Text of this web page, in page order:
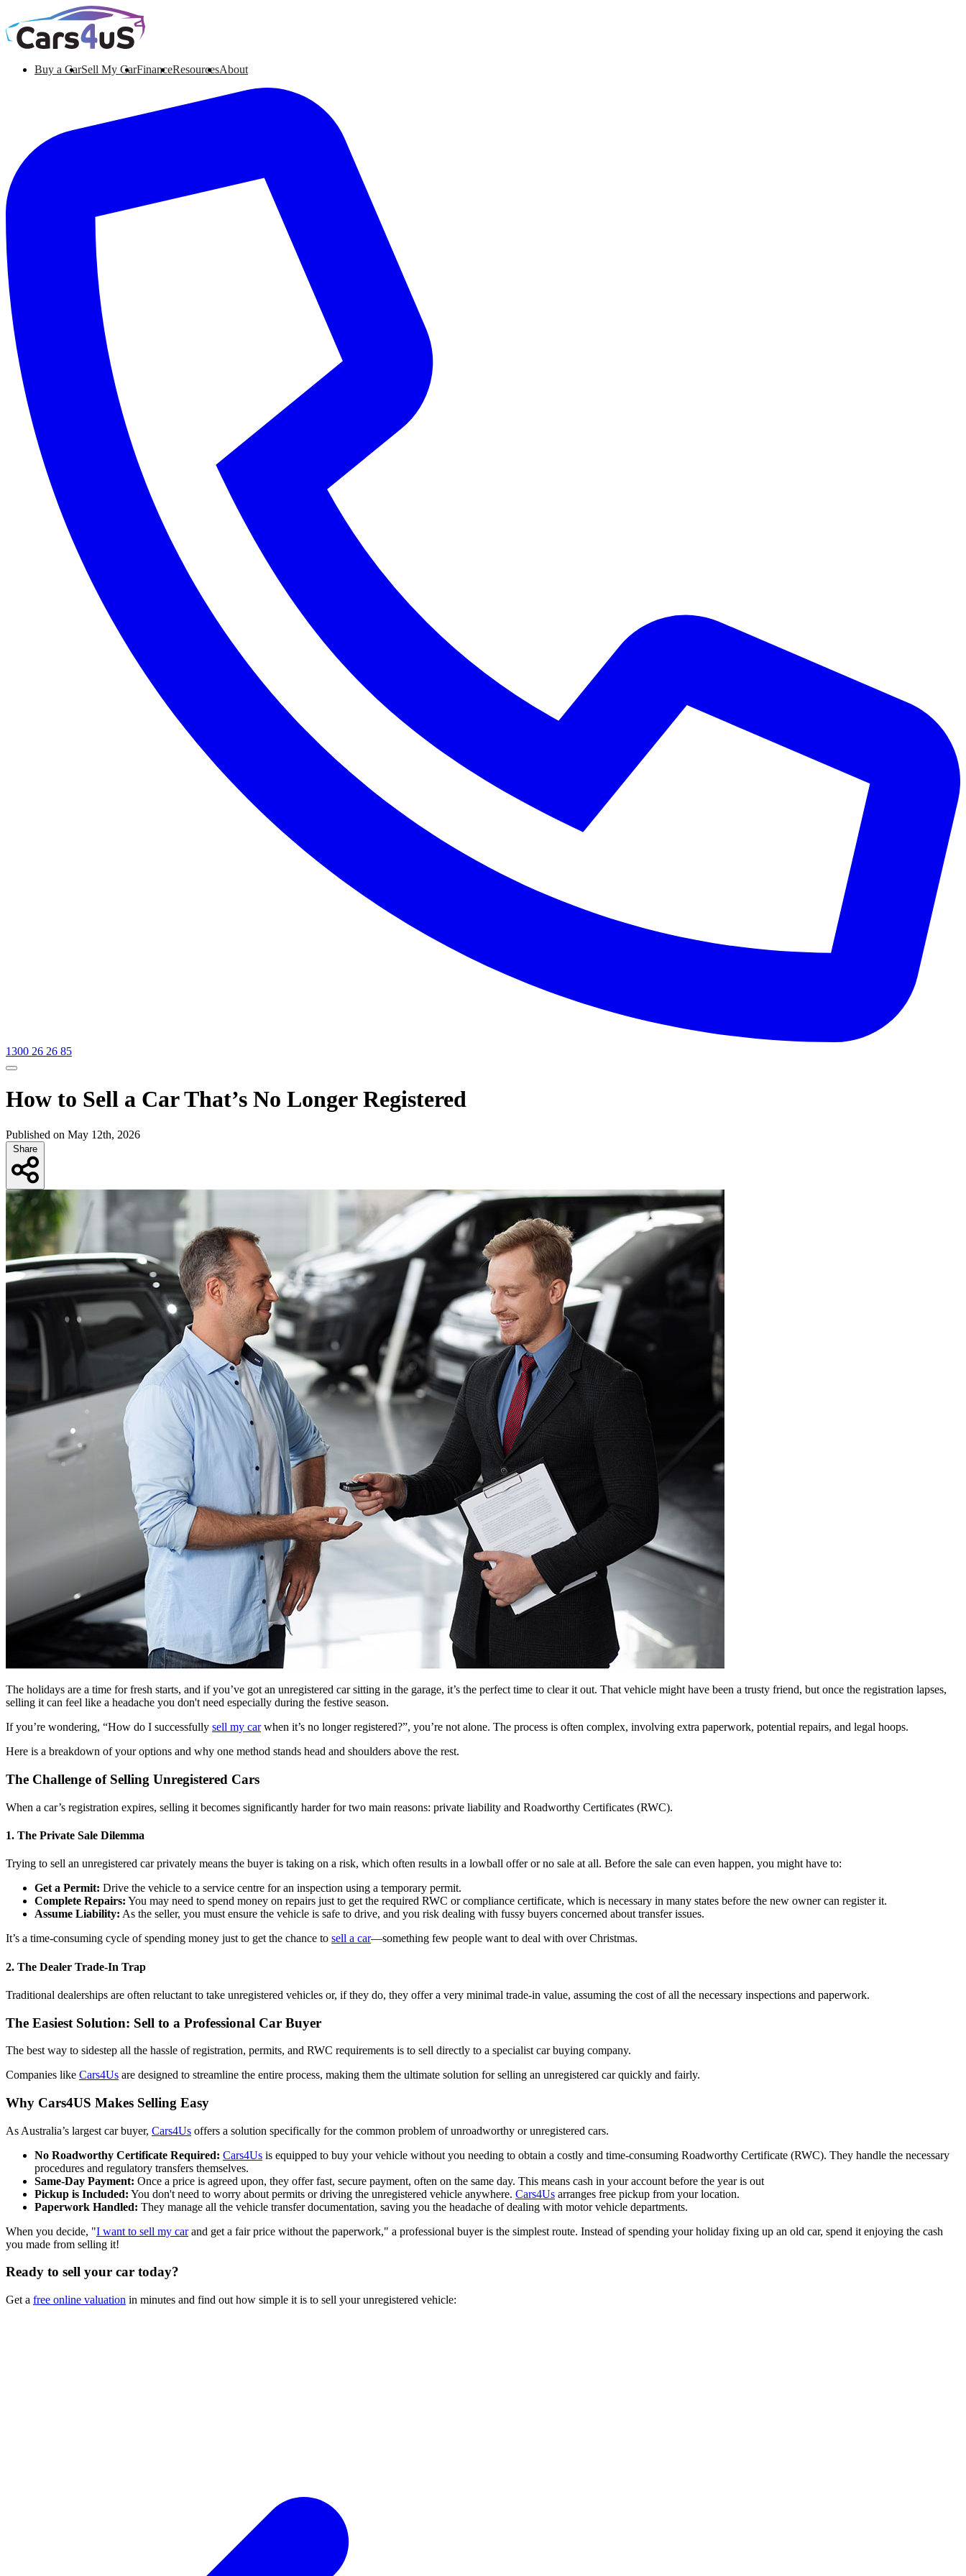
Buy a CarSell My CarFinanceResourcesAbout
1300 26 26 85
How to Sell a Car That’s No Longer Registered
Published on May 12th, 2026
Share
The holidays are a time for fresh starts, and if you’ve got an unregistered car sitting in the garage, it’s the perfect time to clear it out. That vehicle might have been a trusty friend, but once the registration lapses,
selling it can feel like a headache you don't need especially during the festive season.
If you’re wondering, “How do I successfully sell my carwhen it’s no longer registered?”, you’re not alone. The process is often complex, involving extra paperwork, potential repairs, and legal hoops.
Here is a breakdown of your options and why one method stands head and shoulders above the rest.
The Challenge of Selling Unregistered Cars
When a car’s registration expires, selling it becomes significantly harder for two main reasons: private liability and Roadworthy Certificates (RWC).
1. The Private Sale Dilemma
Trying to sell an unregistered car privately means the buyer is taking on a risk, which often results in a lowball offer or no sale at all. Before the sale can even happen, you might have to:
Get a Permit: Drive the vehicle to a service centre for an inspection using a temporary permit.
Complete Repairs: You may need to spend money on repairs just to get the required RWC or compliance certificate, which is necessary in many states before the new owner can register it.
Assume Liability: As the seller, you must ensure the vehicle is safe to drive, and you risk dealing with fussy buyers concerned about transfer issues.
It’s a time-consuming cycle of spending money just to get the chance to sell a car—something few people want to deal with over Christmas.
2. The Dealer Trade-In Trap
Traditional dealerships are often reluctant to take unregistered vehicles or, if they do, they offer a very minimal trade-in value, assuming the cost of all the necessary inspections and paperwork.
The Easiest Solution: Sell to a Professional Car Buyer
The best way to sidestep all the hassle of registration, permits, and RWC requirements is to sell directly to a specialist car buying company.
Companies like Cars4Us are designed to streamline the entire process, making them the ultimate solution for selling an unregistered car quickly and fairly.
Why Cars4US Makes Selling Easy
As Australia’s largest car buyer, Cars4Us offers a solution specifically for the common problem of unroadworthy or unregistered cars.
No Roadworthy Certificate Required: Cars4Us is equipped to buy your vehicle without you needing to obtain a costly and time-consuming Roadworthy Certificate (RWC). They handle the necessary
procedures and regulatory transfers themselves.
Same-Day Payment: Once a price is agreed upon, they offer fast, secure payment, often on the same day. This means cash in your account before the year is out
Pickup is Included: You don't need to worry about permits or driving the unregistered vehicle anywhere. Cars4Us arranges free pickup from your location.
Paperwork Handled: They manage all the vehicle transfer documentation, saving you the headache of dealing with motor vehicle departments.
When you decide, "I want to sell my carand get a fair price without the paperwork," a professional buyer is the simplest route. Instead of spending your holiday fixing up an old car, spend it enjoying the cash
you made from selling it!
Ready to sell your car today?
Get a free online valuation in minutes and find out how simple it is to sell your unregistered vehicle: